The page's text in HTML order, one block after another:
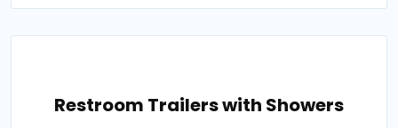
Restroom Trailers with Showers